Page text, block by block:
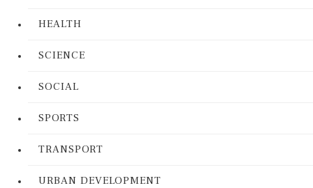
HEALTH
SCIENCE
SOCIAL
SPORTS
TRANSPORT
URBAN DEVELOPMENT